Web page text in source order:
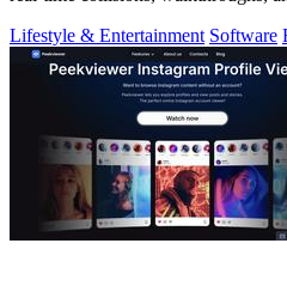
Lifestyle & Entertainment Software